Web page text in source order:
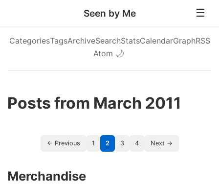
Seen by Me
CategoriesTagsArchiveSearchStatsCalendarGraphRSS
Atom 🌙
Posts from March 2011
← Previous 1 2 3 4 Next →
Merchandise